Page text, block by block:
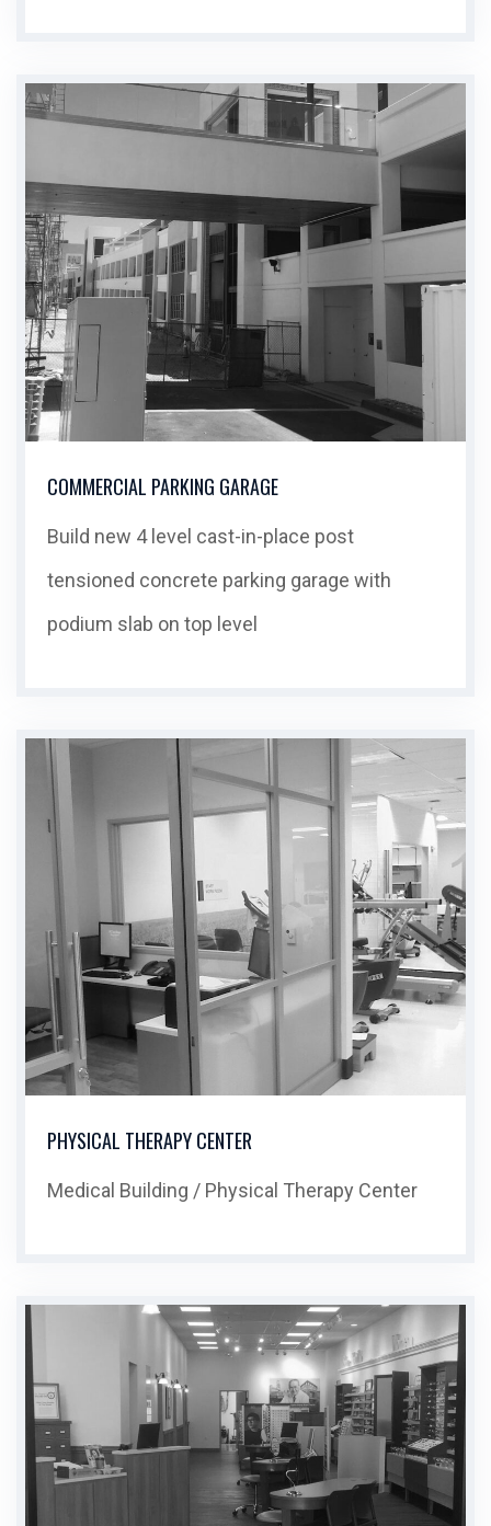
COMMERCIAL PARKING GARAGE
Build new 4 level cast-in-place post
tensioned concrete parking garage with
podium slab on top level
PHYSICAL THERAPY CENTER
Medical Building / Physical Therapy Center